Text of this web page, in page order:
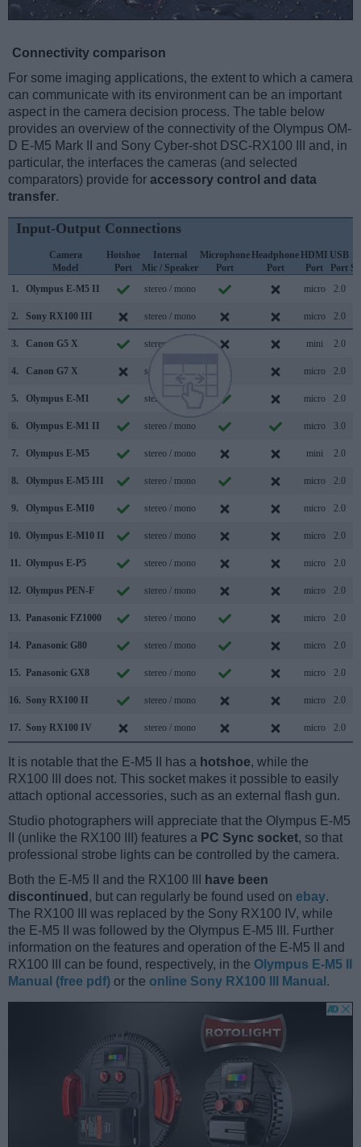
Connectivity comparison
For some imaging applications, the extent to which a camera
can communicate with its environment can be an important
aspect in the camera decision process. The table below
provides an overview of the connectivity of the Olympus OM-
D E-M5 Mark II and Sony Cyber-shot DSC-RX100 III and, in
particular, the interfaces the cameras (and selected
comparators) provide for accessory control and data
transfer.
Input-Output Connections
Camera
Model
Hotshoe
Port
Internal
Mic / Speaker
Microphone
Port
Headphone
Port
HDMI
Port
USB
Port
1.
Olympus E-M5 II stereo / mono micro 2.0
2. Sony RX100 III stereo / mono micro 2.0
3. Canon G5 X stereo / mono mini 2.0
4. Canon G7 X stereo / mono micro 2.0
5. Olympus E-M1 stereo / mono micro 2.0
6. Olympus E-M1 II stereo / mono micro 3.0
7. Olympus E-M5 stereo / mono mini 2.0
8. Olympus E-M5 III stereo / mono micro 2.0
9. Olympus E-M10 stereo / mono micro 2.0
10. Olympus E-M10 II stereo / mono micro 2.0
11. Olympus E-P5 stereo / mono micro 2.0
12. Olympus PEN-F stereo / mono micro 2.0
13. Panasonic FZ1000 stereo / mono micro 2.0
14. Panasonic G80 stereo / mono micro 2.0
15. Panasonic GX8 stereo / mono micro 2.0
16. Sony RX100 II stereo / mono micro 2.0
17. Sony RX100 IV stereo / mono micro 2.0
It is notable that the E-M5 II has a hotshoe, while the
RX100 III does not. This socket makes it possible to easily
attach optional accessories, such as an external flash gun.
Studio photographers will appreciate that the Olympus E-M5
II (unlike the RX100 III) features a PC Sync socket, so that
professional strobe lights can be controlled by the camera.
Both the E-M5 II and the RX100 III
have been
discontinued , but can regularly be found used on ebay.
The RX100 III was replaced by the Sony RX100 IV, while
the E-M5 II was followed by the Olympus E-M5 III. Further
information on the features and operation of the E-M5 II and
RX100 III can be found, respectively, in the Olympus E-M5 II
Manual (free pdf) or the online Sony RX100 III Manual .